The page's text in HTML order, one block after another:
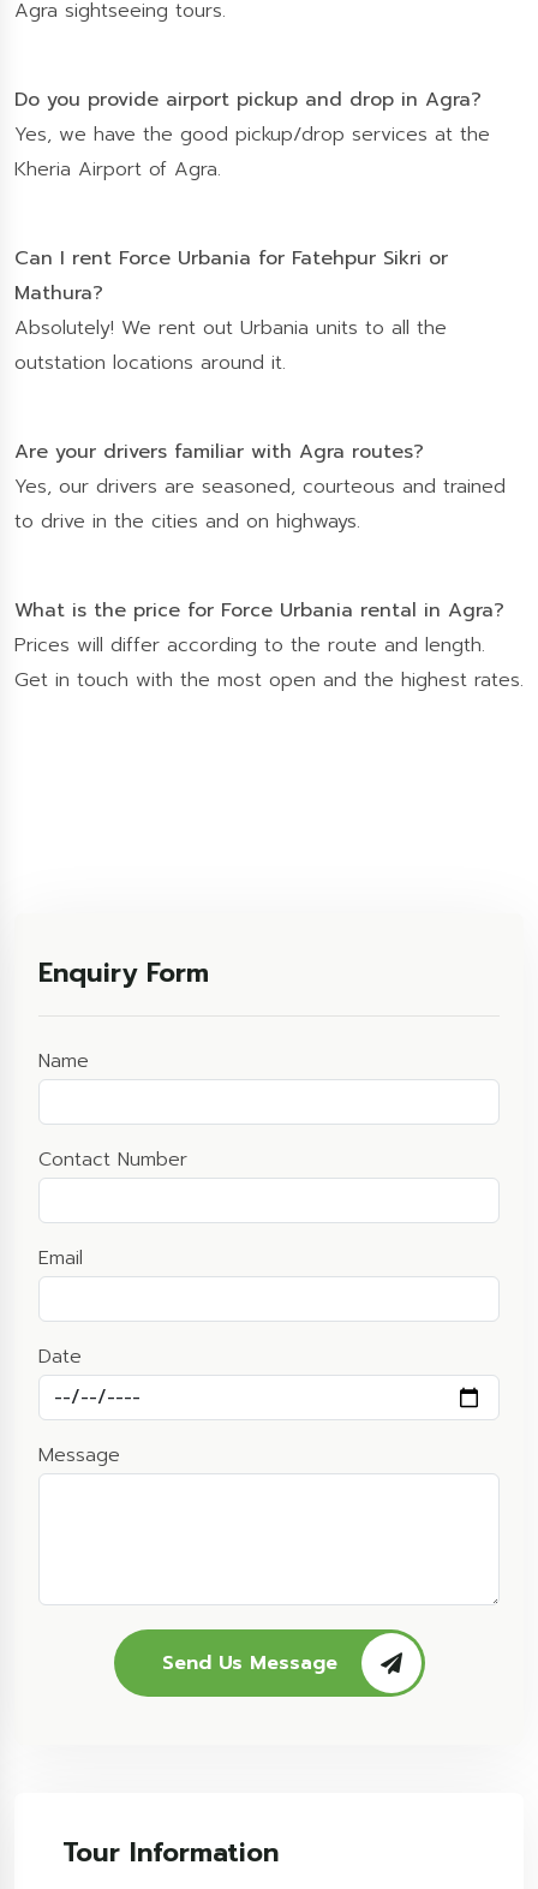
Agra sightseeing tours.
Do you provide airport pickup and drop in Agra?
Yes, we have the good pickup/drop services at the
Kheria Airport of Agra.
Can I rent Force Urbania for Fatehpur Sikri or
Mathura?
Absolutely! We rent out Urbania units to all the
outstation locations around it.
Are your drivers familiar with Agra routes?
Yes, our drivers are seasoned, courteous and trained
to drive in the cities and on highways.
What is the price for Force Urbania rental in Agra?
Prices will differ according to the route and length.
Get in touch with the most open and the highest rates.
Enquiry Form
Name
Contact Number
Email
Date
Message
Send Us Message
Tour Information